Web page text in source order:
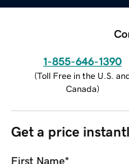
1-855-646-1390
(Toll Free in the U.S.
Canada)
Get a price
First Name*